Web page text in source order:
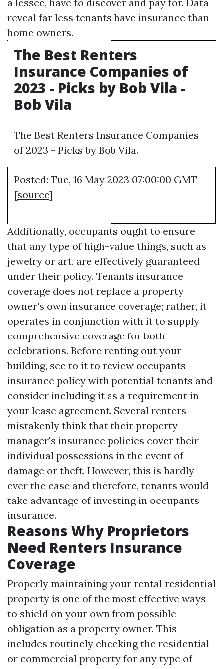
a lessee, have to discover and pay for. Data
reveal far less tenants have insurance than
home owners.
The Best Renters
Insurance Companies of
2023 - Picks by Bob Vila -
Bob Vila
The Best Renters Insurance Companies
of 2023 - Picks by Bob Vila.
Posted: Tue, 16 May 2023 07:00:00 GMT
[source]
Additionally, occupants ought to ensure
that any type of high-value things, such as
jewelry or art, are effectively guaranteed
under their policy. Tenants insurance
coverage does not replace a property
owner's own insurance coverage; rather, it
operates in conjunction with it to supply
comprehensive coverage for both
celebrations. Before renting out your
building, see to it to review occupants
insurance policy with potential tenants and
consider including it as a requirement in
your lease agreement. Several renters
mistakenly think that their property
manager's insurance policies cover their
individual possessions in the event of
damage or theft. However, this is hardly
ever the case and therefore, tenants would
take advantage of investing in occupants
insurance.
Reasons Why Proprietors
Need Renters Insurance
Coverage
Properly maintaining your rental residential
property is one of the most effective ways
to shield on your own from possible
obligation as a property owner. This
includes routinely checking the residential
or commercial property for any type of